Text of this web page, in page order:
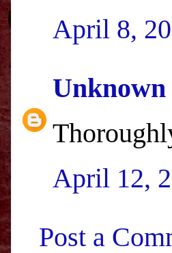
April 8,
Unknown
April 12,
Post a